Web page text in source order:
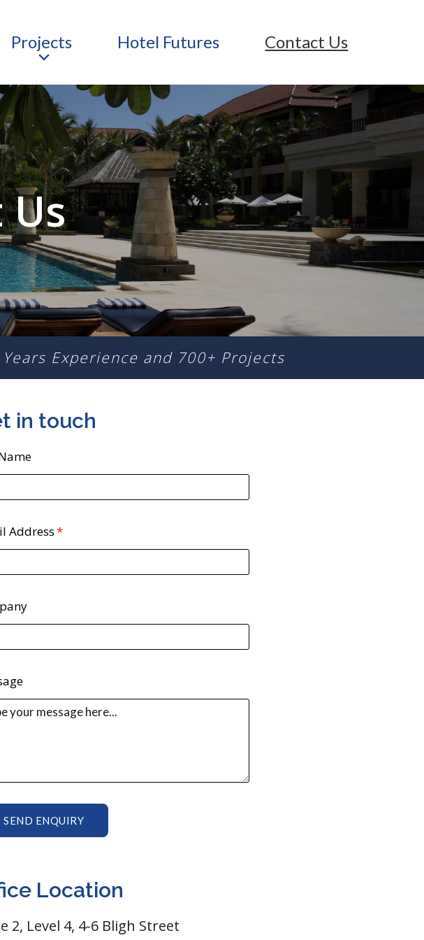
Projects Hotel Futures Contact Us
Experience and 700+ Projects
in touch
Address
SEND ENQUIRY
Location
2, Level 4, 4-6 Bligh Street